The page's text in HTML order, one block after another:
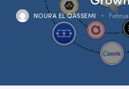
NOURA EL QASSEMI